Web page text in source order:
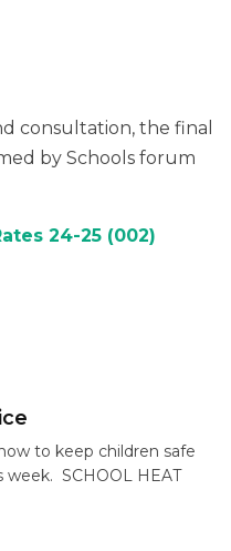
consultation, the final
by Schools forum
24-25 (002)
to keep children safe
SCHOOL HEAT